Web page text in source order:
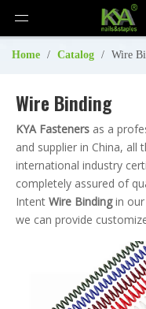
Home / Catalog / Wire
Wire Binding
KYA Fasteners as a
and supplier in China, all
international industry
completely assured of
Intent Wire Bindingin our
we can provide